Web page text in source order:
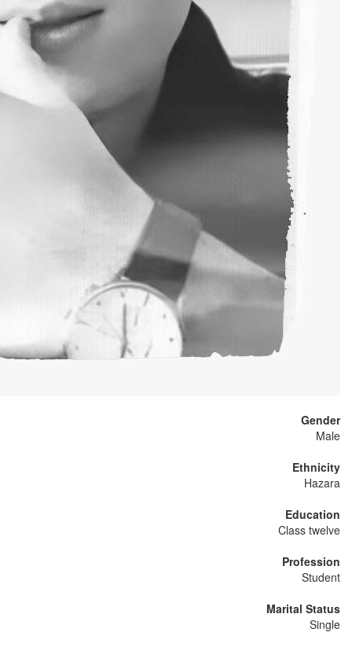
Gender
Male
Ethnicity
Hazara
Education
Class twelve
Profession
Student
Marital Status
Single